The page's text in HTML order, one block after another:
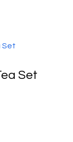
Set